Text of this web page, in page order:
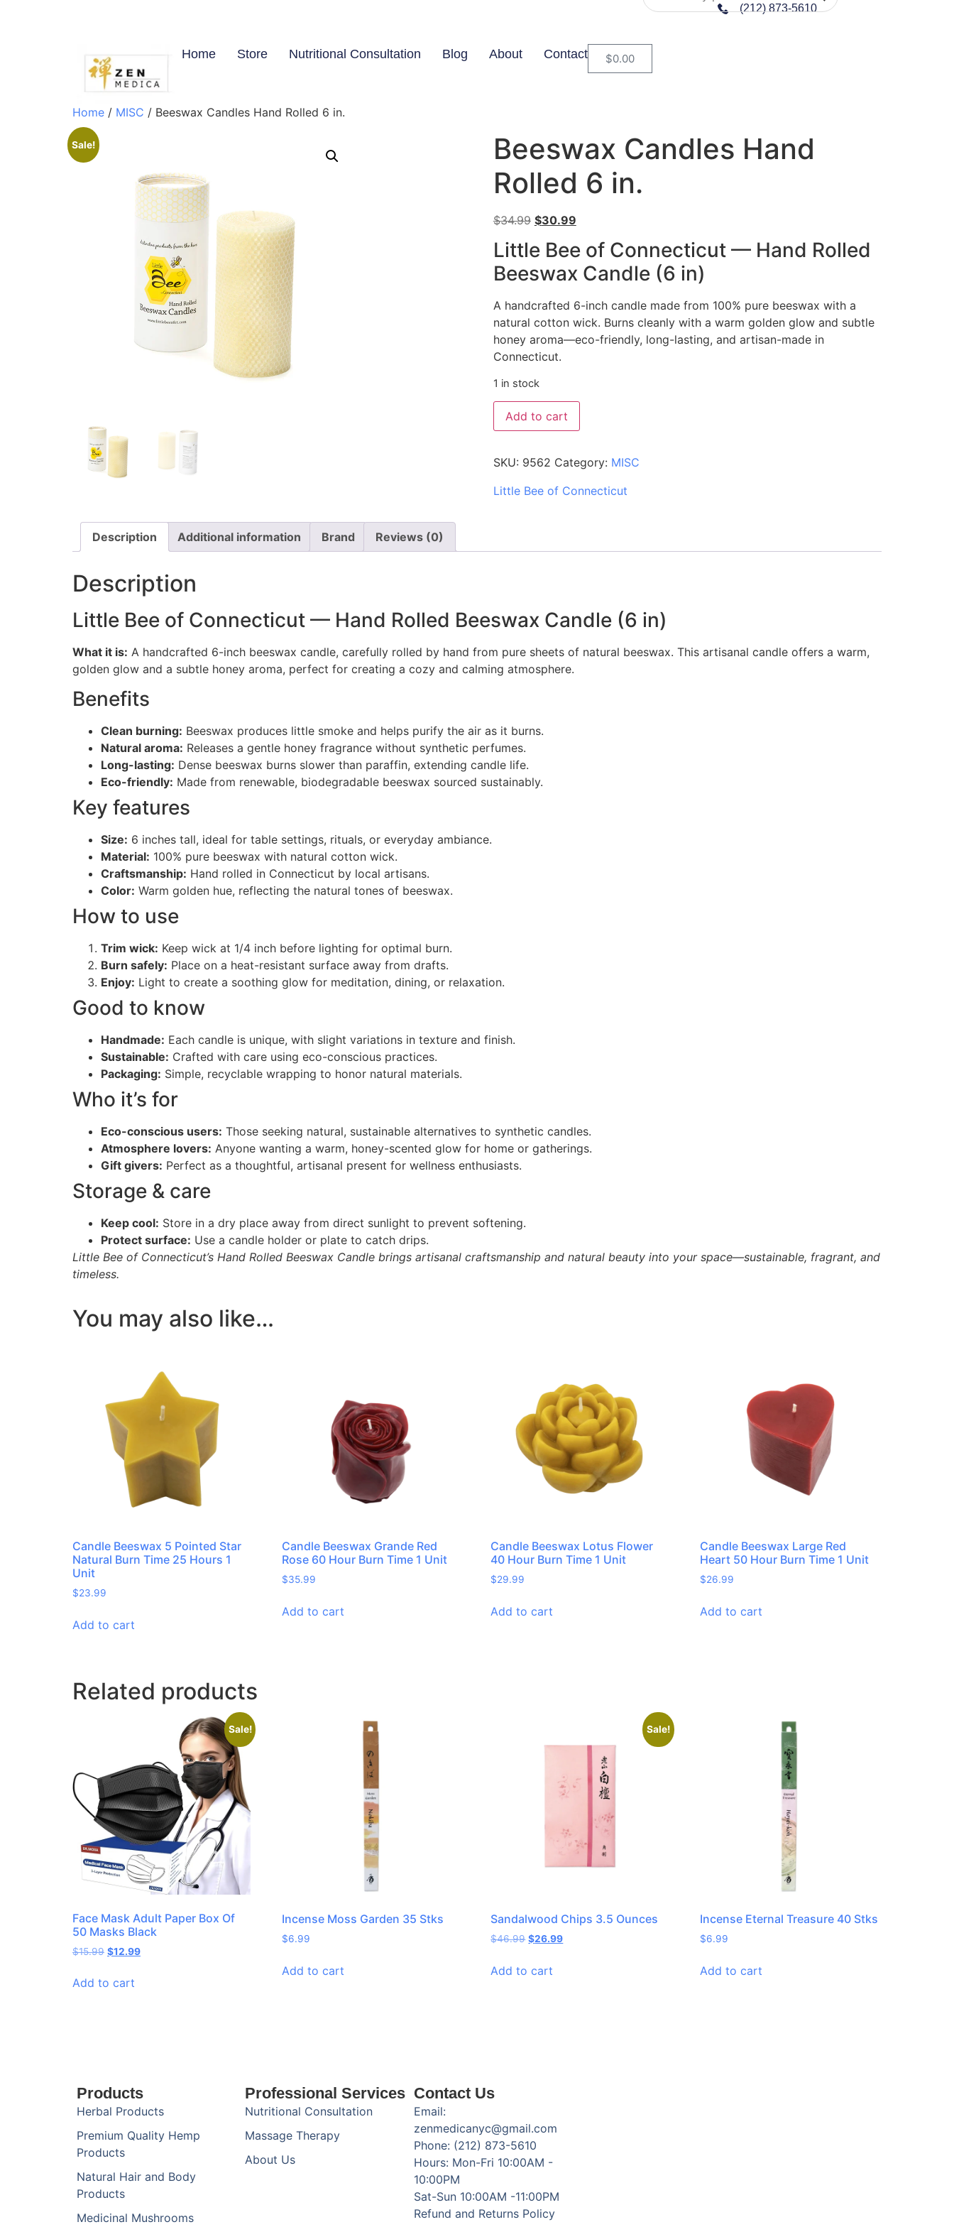
(212) 873-5610
Home Store Nutritional Consultation Blog About Contact $0.00
Home / MISC / Beeswax Candles Hand Rolled 6 in.
Sale!
Beeswax Candles Hand
Rolled 6 in.
$34.99 $30.99
Little Bee of Connecticut — Hand Rolled
Beeswax Candle (6 in)
A handcrafted 6-inch candle made from 100% pure beeswax with a
natural cotton wick. Burns cleanly with a warm golden glow and subtle
honey aroma—eco-friendly, long-lasting, and artisan-made in
Connecticut.
1 in stock
Add to cart
SKU: 9562 Category: MISC
Little Bee of Connecticut
Description Additional information Brand Reviews (0)
Description
Little Bee of Connecticut — Hand Rolled Beeswax Candle (6 in)
What it is: A handcrafted 6-inch beeswax candle, carefully rolled by hand from pure sheets of natural beeswax. This artisanal candle offers a warm,
golden glow and a subtle honey aroma, perfect for creating a cozy and calming atmosphere.
Benefits
Clean burning: Beeswax produces little smoke and helps purify the air as it burns.
Natural aroma: Releases a gentle honey fragrance without synthetic perfumes.
Long-lasting: Dense beeswax burns slower than paraffin, extending candle life.
Eco-friendly: Made from renewable, biodegradable beeswax sourced sustainably.
Key features
Size: 6 inches tall, ideal for table settings, rituals, or everyday ambiance.
Material: 100% pure beeswax with natural cotton wick.
Craftsmanship: Hand rolled in Connecticut by local artisans.
Color: Warm golden hue, reflecting the natural tones of beeswax.
How to use
Trim wick: Keep wick at 1/4 inch before lighting for optimal burn.
Burn safely: Place on a heat-resistant surface away from drafts.
Enjoy: Light to create a soothing glow for meditation, dining, or relaxation.
Good to know
Handmade: Each candle is unique, with slight variations in texture and finish.
Sustainable: Crafted with care using eco-conscious practices.
Packaging: Simple, recyclable wrapping to honor natural materials.
Who it’s for
Eco-conscious users: Those seeking natural, sustainable alternatives to synthetic candles.
Atmosphere lovers: Anyone wanting a warm, honey-scented glow for home or gatherings.
Gift givers: Perfect as a thoughtful, artisanal present for wellness enthusiasts.
Storage & care
Keep cool: Store in a dry place away from direct sunlight to prevent softening.
Protect surface: Use a candle holder or plate to catch drips.
Little Bee of Connecticut’s Hand Rolled Beeswax Candle brings artisanal craftsmanship and natural beauty into your space—sustainable, fragrant, and
timeless.
You may also like…
Candle Beeswax 5 Pointed Star
Natural Burn Time 25 Hours 1
Unit
$23.99
Add to cart
Candle Beeswax Grande Red
Rose 60 Hour Burn Time 1 Unit
$35.99
Add to cart
Candle Beeswax Lotus Flower
40 Hour Burn Time 1 Unit
$29.99
Add to cart
Candle Beeswax Large Red
Heart 50 Hour Burn Time 1 Unit
$26.99
Add to cart
Related products
Sale!
Face Mask Adult Paper Box Of
50 Masks Black
$15.99 $12.99
Add to cart
Incense Moss Garden 35 Stks
$6.99
Add to cart
Sale!
Sandalwood Chips 3.5 Ounces
$46.99 $26.99
Add to cart
Incense Eternal Treasure 40 Stks
$6.99
Add to cart
Products
Herbal Products
Premium Quality Hemp
Products
Natural Hair and Body
Products
Medicinal Mushrooms
Professional Services
Nutritional Consultation
Massage Therapy
About Us
Contact Us
Email:
zenmedicanyc@gmail.com
Phone: (212) 873-5610
Hours: Mon-Fri 10:00AM -
10:00PM
Sat-Sun 10:00AM -11:00PM
Refund and Returns Policy